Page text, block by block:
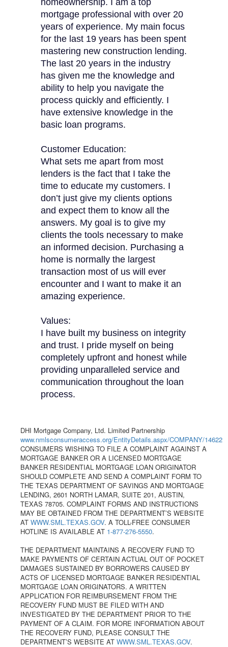
homeownership. I am a top
mortgage professional with over 20
years of experience. My main focus
for the last 19 years has been spent
mastering new construction lending.
The last 20 years in the industry
has given me the knowledge and
ability to help you navigate the
process quickly and efficiently. I
have extensive knowledge in the
basic loan programs.
Customer Education:
What sets me apart from most
lenders is the fact that I take the
time to educate my customers. I
don’t just give my clients options
and expect them to know all the
answers. My goal is to give my
clients the tools necessary to make
an informed decision. Purchasing a
home is normally the largest
transaction most of us will ever
encounter and I want to make it an
amazing experience.
Values:
I have built my business on integrity
and trust. I pride myself on being
completely upfront and honest while
providing unparalleled service and
communication throughout the loan
process.
DHI Mortgage Company, Ltd. Limited Partnership
www.nmlsconsumeraccess.org/EntityDetails.aspx/COMPANY/14622
CONSUMERS WISHING TO FILE A COMPLAINT AGAINST A
MORTGAGE BANKER OR A LICENSED MORTGAGE
BANKER RESIDENTIAL MORTGAGE LOAN ORIGINATOR
SHOULD COMPLETE AND SEND A COMPLAINT FORM TO
THE TEXAS DEPARTMENT OF SAVINGS AND MORTGAGE
LENDING, 2601 NORTH LAMAR, SUITE 201, AUSTIN,
TEXAS 78705. COMPLAINT FORMS AND INSTRUCTIONS
MAY BE OBTAINED FROM THE DEPARTMENT’S WEBSITE
AT WWW.SML.TEXAS.GOV. A TOLL-FREE CONSUMER
HOTLINE IS AVAILABLE AT 1-877-276-5550.
THE DEPARTMENT MAINTAINS A RECOVERY FUND TO
MAKE PAYMENTS OF CERTAIN ACTUAL OUT OF POCKET
DAMAGES SUSTAINED BY BORROWERS CAUSED BY
ACTS OF LICENSED MORTGAGE BANKER RESIDENTIAL
MORTGAGE LOAN ORIGINATORS. A WRITTEN
APPLICATION FOR REIMBURSEMENT FROM THE
RECOVERY FUND MUST BE FILED WITH AND
INVESTIGATED BY THE DEPARTMENT PRIOR TO THE
PAYMENT OF A CLAIM. FOR MORE INFORMATION ABOUT
THE RECOVERY FUND, PLEASE CONSULT THE
DEPARTMENT’S WEBSITE AT WWW.SML.TEXAS.GOV.